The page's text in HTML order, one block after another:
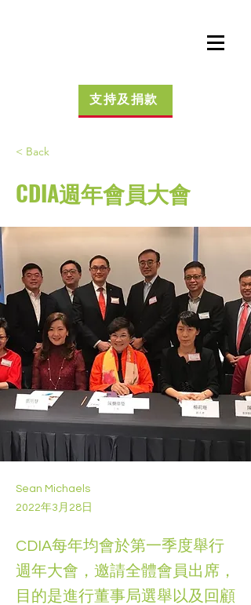
支持及捐款
< Back
CDIA週年會員大會
Sean Michaels
2022年3月28日
CDIA每年均會於第一季度舉行
週年大會，邀請全體會員出席，
目的是進行董事局選舉以及回顧